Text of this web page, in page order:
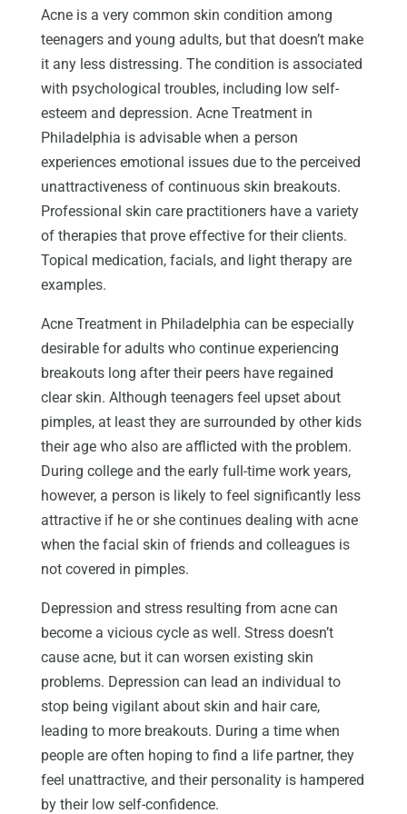
Acne is a very common skin condition among
teenagers and young adults, but that doesn’t make
it any less distressing. The condition is associated
with psychological troubles, including low self-
esteem and depression. Acne Treatment in
Philadelphia is advisable when a person
experiences emotional issues due to the perceived
unattractiveness of continuous skin breakouts.
Professional skin care practitioners have a variety
of therapies that prove effective for their clients.
Topical medication, facials, and light therapy are
examples.
Acne Treatment in Philadelphia can be especially
desirable for adults who continue experiencing
breakouts long after their peers have regained
clear skin. Although teenagers feel upset about
pimples, at least they are surrounded by other kids
their age who also are afflicted with the problem.
During college and the early full-time work years,
however, a person is likely to feel significantly less
attractive if he or she continues dealing with acne
when the facial skin of friends and colleagues is
not covered in pimples.
Depression and stress resulting from acne can
become a vicious cycle as well. Stress doesn’t
cause acne, but it can worsen existing skin
problems. Depression can lead an individual to
stop being vigilant about skin and hair care,
leading to more breakouts. During a time when
people are often hoping to find a life partner, they
feel unattractive, and their personality is hampered
by their low self-confidence.